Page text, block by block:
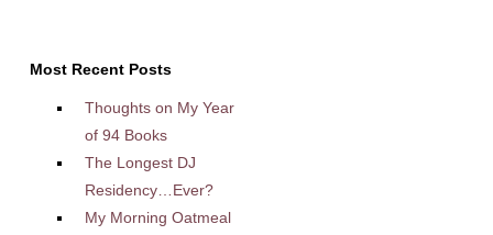
Most Recent Posts
Thoughts on My Year
of 94 Books
The Longest DJ
Residency…Ever?
My Morning Oatmeal